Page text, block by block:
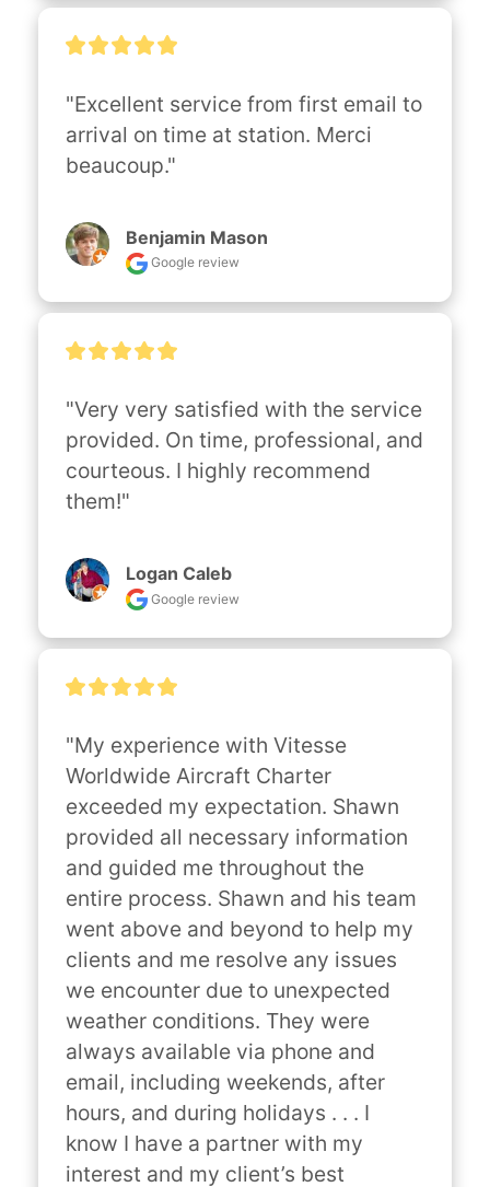
"Excellent service from first email to
arrival on time at station. Merci
beaucoup."
Benjamin Mason
Google review
"Very very satisfied with the service
provided. On time, professional, and
courteous. I highly recommend
them!"
Logan Caleb
Google review
"My experience with Vitesse
Worldwide Aircraft Charter
exceeded my expectation. Shawn
provided all necessary information
and guided me throughout the
entire process. Shawn and his team
went above and beyond to help my
clients and me resolve any issues
we encounter due to unexpected
weather conditions. They were
always available via phone and
email, including weekends, after
hours, and during holidays . . . I
know I have a partner with my
interest and my client’s best